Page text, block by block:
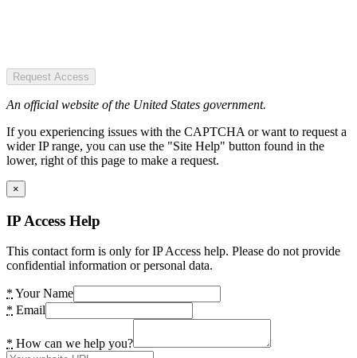
Request Access
An official website of the United States government.
If you experiencing issues with the CAPTCHA or want to request a
wider IP range, you can use the "Site Help" button found in the
lower, right of this page to make a request.
×
IP Access Help
This contact form is only for IP Access help. Please do not provide
confidential information or personal data.
* Your Name
* Email
* How can we help you?